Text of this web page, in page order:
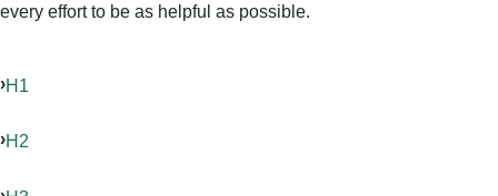
every effort to be as helpful as possible.
H1
H2